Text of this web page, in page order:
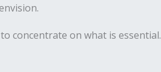
concentrate on what is essential.